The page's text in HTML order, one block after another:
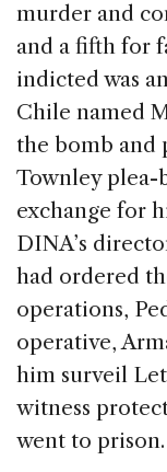
murder and
and a fifth for
indicted was
Chile named
the bomb and
Townley plea-
exchange for
DINA’s
had ordered
operations,
operative,
him surveil
witness
went to prison.